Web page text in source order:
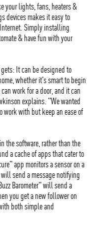
your lights, fans, heaters &
devices makes it easy to
Simply installing
& have fun with your
It can be designed to
whether it's smart to begin
work for a door, and it can
explains. "We wanted
work with but keep an ease of
the software, rather than the
a cache of apps that cater to
app monitors a sensor on a
send a message notifying
Barometer" will send a
you get a new follower on
both simple and